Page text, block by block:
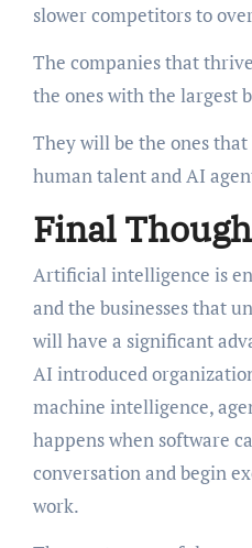
slower competitors to
The companies that
the ones with the largest
They will be the ones
human talent and AI
Final
Artificial intelligence is
and the businesses that
will have a significant
AI introduced
machine intelligence,
happens when software
conversation and begin
work.